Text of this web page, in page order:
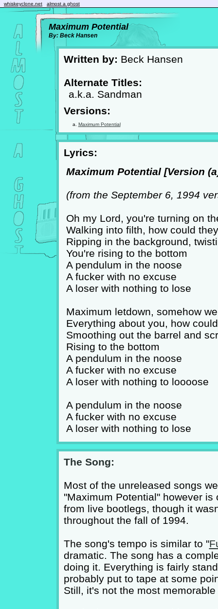
whiskeyclone.net almost a ghost
Maximum Potential
By: Beck Hansen
Written by: Beck Hansen
Alternate Titles:
a.k.a. Sandman
Versions:
Maximum Potential
Lyrics:
Maximum Potential [Version
(from the September 6, 1994
Oh my Lord, you're turning on
Walking into filth, how could
Ripping in the background,
You're rising to the bottom
A pendulum in the noose
A fucker with no excuse
A loser with nothing to lose
Maximum letdown, somehow
Everything about you, how
Smoothing out the barrel and
Rising to the bottom
A pendulum in the noose
A fucker with no excuse
A loser with nothing to loooose
A pendulum in the noose
A fucker with no excuse
A loser with nothing to lose
The Song:
Most of the unreleased songs
"Maximum Potential" however
from live bootlegs, though it
throughout the fall of 1994.
The song's tempo is similar to "
dramatic. The song has a
doing it. Everything is fairly
probably put to tape at some
Still, it's not the most